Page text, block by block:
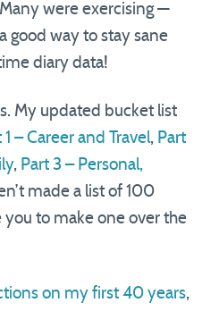
were exercising —
good way to stay sane
diary data!
My updated bucket list
1 – Career and Travel, Part
, Part 3 – Personal,
made a list of 100
you to make one over the
on my first 40 years,